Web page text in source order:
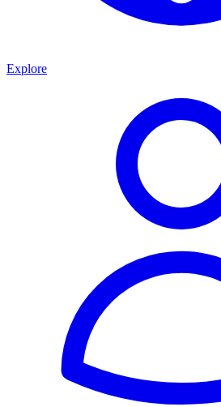
Explore